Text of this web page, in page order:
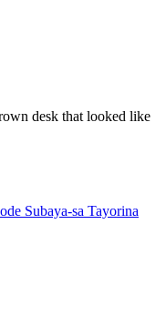
desk that looked like
Subaya-sa Tayorina